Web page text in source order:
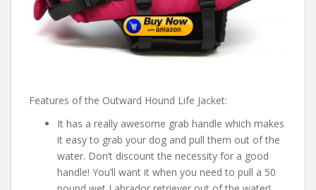
Features of the Outward Hound Life Jacket:
It has a really awesome grab handle which makes
it easy to grab your dog and pull them out of the
water. Don’t discount the necessity for a good
handle! You’ll want it when you need to pull a 50